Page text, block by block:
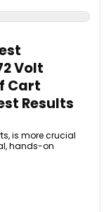
Volt
Cart
Results
is more crucial
hands-on